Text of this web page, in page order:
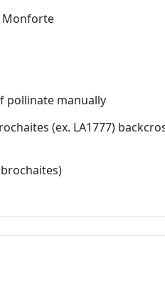
pollinate manually